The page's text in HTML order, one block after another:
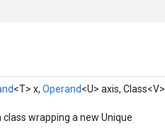
<T> x, Operand<U> axis, Class<V>
wrapping a new Unique